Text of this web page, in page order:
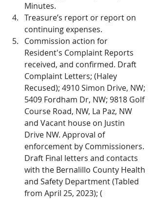
Minutes.
Treasure’s report or report on
continuing expenses.
Commission action for
Resident's Complaint Reports
received, and confirmed. Draft
Complaint Letters; (Haley
Recused); 4910 Simon Drive, NW;
5409 Fordham Dr, NW; 9818 Golf
Course Road, NW, La Paz, NW
and Vacant house on Justin
Drive NW. Approval of
enforcement by Commissioners.
Draft Final letters and contacts
with the Bernalillo County Health
and Safety Department (Tabled
from April 25, 2023); (